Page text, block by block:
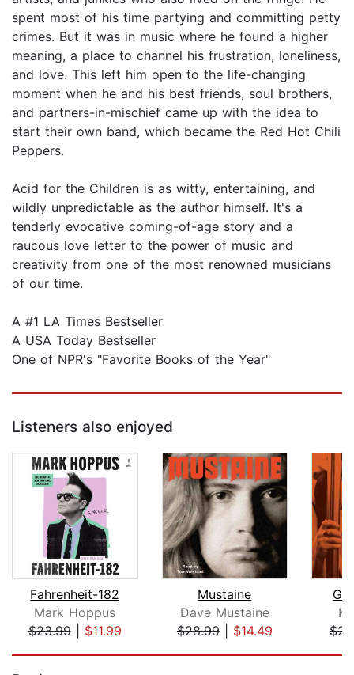
spent most of his time partying and committing petty
crimes. But it was in music where he found a higher
meaning, a place to channel his frustration, loneliness,
and love. This left him open to the life-changing
moment when he and his best friends, soul brothers,
and partners-in-mischief came up with the idea to
start their own band, which became the Red Hot Chili
Peppers.
Acid for the Children is as witty, entertaining, and
wildly unpredictable as the author himself. It's a
tenderly evocative coming-of-age story and a
raucous love letter to the power of music and
creativity from one of the most renowned musicians
of our time.
A #1 LA Times Bestseller
A USA Today Bestseller
One of NPR's "Favorite Books of the Year"
Listeners also enjoyed
Fahrenheit-182
Mark Hoppus
$23.99| $11.99
Mustaine
Dave Mustaine
$28.99| $14.49